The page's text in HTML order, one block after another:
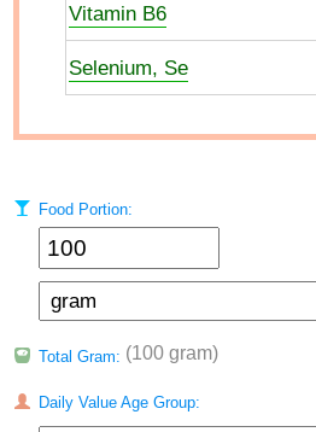
Vitamin B6
Selenium, Se
Food Portion:
Total Gram: (100 gram)
Daily Value Age Group: